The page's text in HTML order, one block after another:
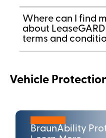
Where can I find
about
terms and
Vehicle
BraunAbility